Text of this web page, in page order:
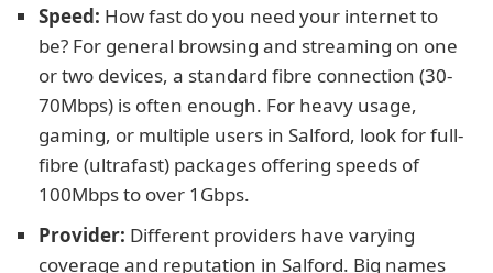
Speed: How fast do you need your internet to
be? For general browsing and streaming on one
or two devices, a standard fibre connection (30-
70Mbps) is often enough. For heavy usage,
gaming, or multiple users in Salford, look for full-
fibre (ultrafast) packages offering speeds of
100Mbps to over 1Gbps.
Provider: Different providers have varying
coverage and reputation in Salford. Big names